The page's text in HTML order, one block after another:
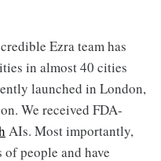
Ezra team has
in almost 40 cities
launched in London,
We received FDA-
AIs. Most importantly,
of people and have